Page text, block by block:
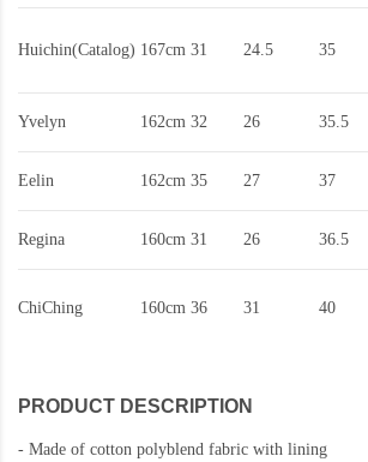
Huichin(Catalog) 167cm 31 24.5 35
Yvelyn 162cm 32 26 35.5
Eelin 162cm 35 27 37
Regina 160cm 31 26 36.5
ChiChing 160cm 36 31 40
PRODUCT DESCRIPTION
- Made of cotton polyblend fabric with lining